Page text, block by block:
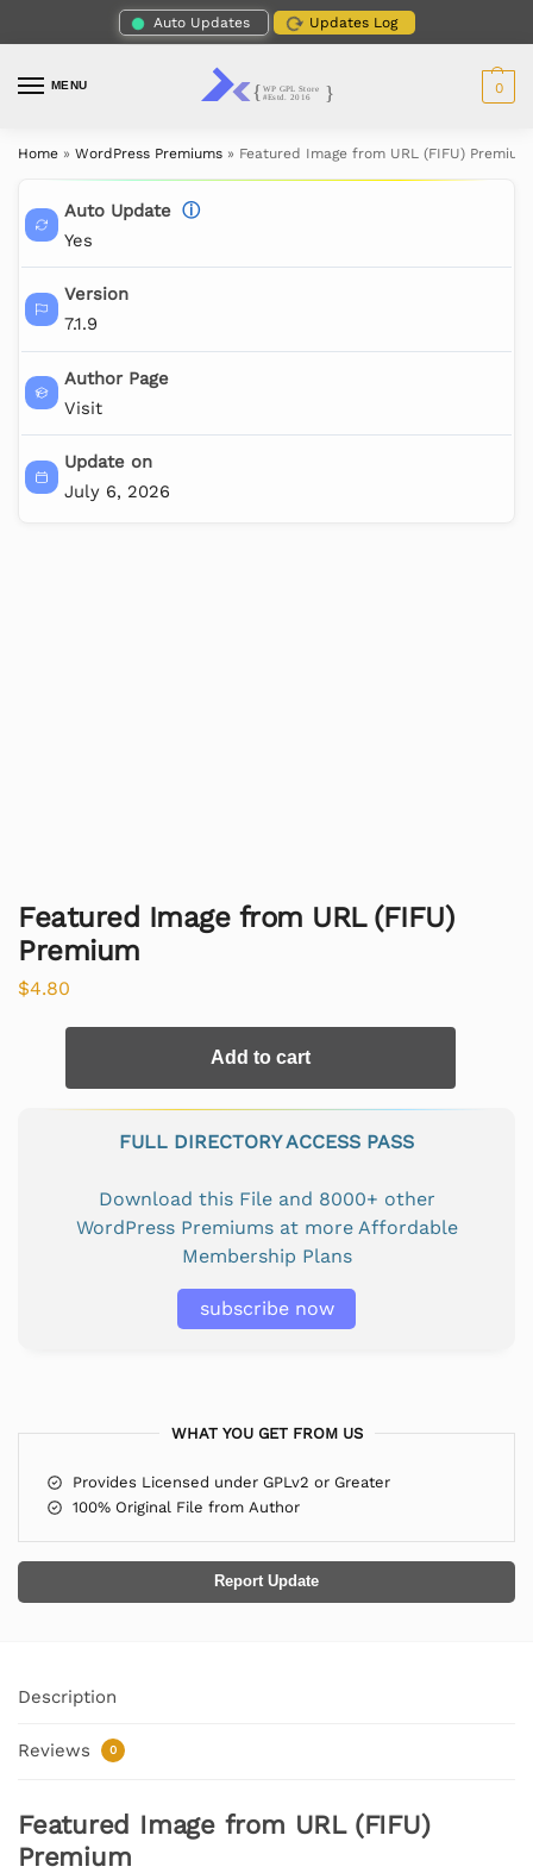
Auto Updates Updates Log
MENU 0
Home » WordPress Premiums » Featured Image from URL (FIFU) Premium
Auto Update ⓘ
Yes
Version
7.1.9
Author Page
Visit
Update on
July 6, 2026
Featured Image from URL (FIFU)
Premium
$4.80
Add to cart
FULL DIRECTORY ACCESS PASS
Download this File and 8000+ other
WordPress Premiums at more Affordable
Membership Plans
subscribe now
WHAT YOU GET FROM US
Provides Licensed under GPLv2 or Greater
100% Original File from Author
Report Update
Description
Reviews 0
Featured Image from URL (FIFU)
Premium